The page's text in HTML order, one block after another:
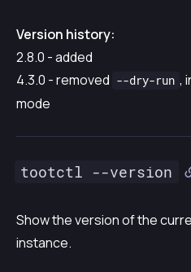
Version history:
2.8.0 - added
4.3.0 - removed
--dry-run ,
mode
tootctl --version
Show the version of the
instance.